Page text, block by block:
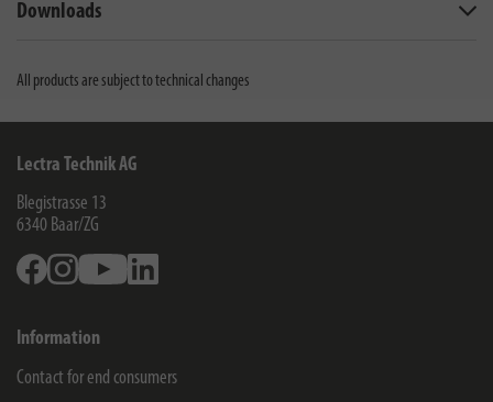
Downloads
All products are subject to technical changes
Lectra Technik AG
Blegistrasse 13
6340 Baar/ZG
FacebookInstagramYoutube
Information
Contact for end consumers